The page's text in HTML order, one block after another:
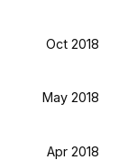
Oct 2018
May 2018
Apr 2018